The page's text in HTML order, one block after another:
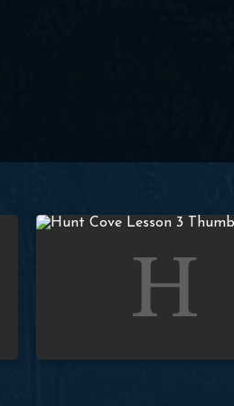
Lesson 3 – Covenant of